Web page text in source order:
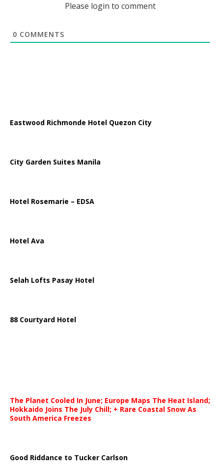
Please login to comment
0 COMMENTS
Eastwood Richmonde Hotel Quezon City
City Garden Suites Manila
Hotel Rosemarie – EDSA
Hotel Ava
Selah Lofts Pasay Hotel
88 Courtyard Hotel
The Planet Cooled In June; Europe Maps The Heat Island;
Hokkaido Joins The July Chill; + Rare Coastal Snow As
South America Freezes
Good Riddance to Tucker Carlson